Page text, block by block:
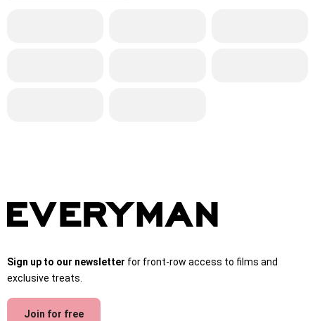
Sign up to our newsletter for front-row access to films and
exclusive treats.
Join for free